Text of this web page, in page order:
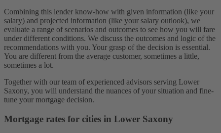
Combining this lender know-how with given information (like your
salary) and projected information (like your salary outlook), we
evaluate a range of scenarios and outcomes to see how you will fare
under different conditions. We discuss the outcomes and logic of the
recommendations with you. Your grasp of the decision is essential.
You are different from the average customer, sometimes a little,
sometimes a lot.
Together with our team of experienced advisors serving Lower
Saxony, you will understand the nuances of your situation and fine-
tune your mortgage decision.
Mortgage rates for cities in Lower Saxony